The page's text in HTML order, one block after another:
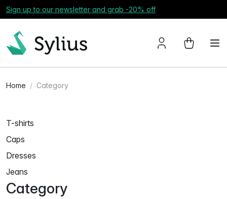
Sign up to our newsletter and grab -20% off
Home Category
T-shirts
Caps
Dresses
Jeans
Category